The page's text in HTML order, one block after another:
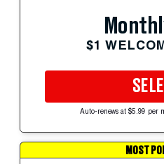
$1
Auto-renews at $5.99 per
MOST